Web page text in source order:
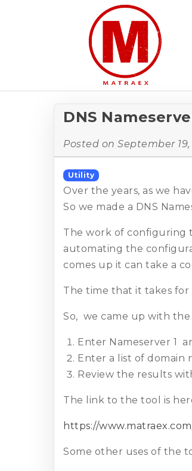
DNS
Posted on September 19,
Utility
Over the years, as we
So we made a DNS
The work of configuring
automating the
comes up it can take a
The time that it takes
So, we came up with the
Enter Nameserver 1
Enter a list of domain
Review the results
The link to the tool is
https://
Some other uses of the